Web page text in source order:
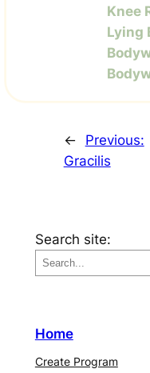
Knee
Lying
←
Previous:
Gracilis
Search site:
Home
Create Program